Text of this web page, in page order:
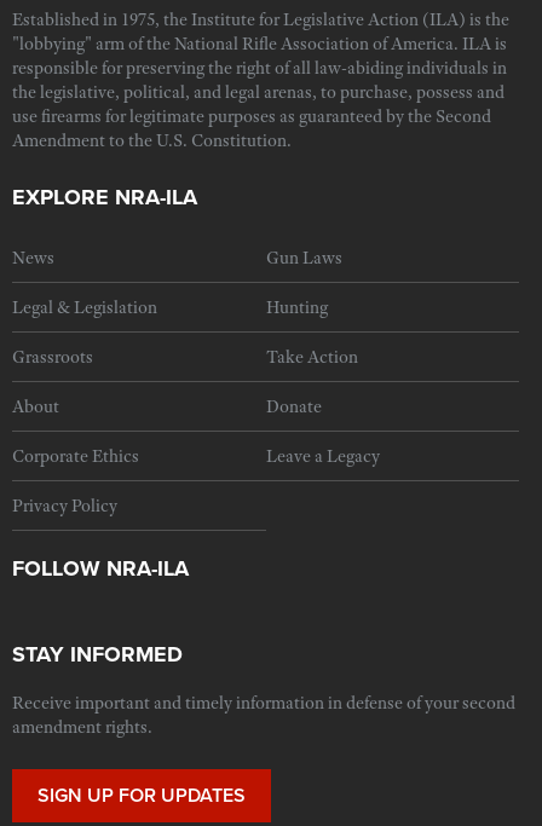
Established in 1975, the Institute for Legislative Action (ILA) is the
"lobbying" arm of the National Rifle Association of America. ILA is
responsible for preserving the right of all law-abiding individuals in
the legislative, political, and legal arenas, to purchase, possess and
use firearms for legitimate purposes as guaranteed by the Second
Amendment to the U.S. Constitution.
EXPLORE NRA-ILA
News Gun Laws
Legal & Legislation Hunting
Grassroots Take Action
About Donate
Corporate Ethics Leave a Legacy
Privacy Policy
FOLLOW NRA-ILA
STAY INFORMED
Receive important and timely information in defense of your second
amendment rights.
SIGN UP FOR UPDATES